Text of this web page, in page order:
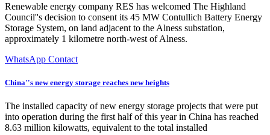
Renewable energy company RES has welcomed The Highland
Council''s decision to consent its 45 MW Contullich Battery Energy
Storage System, on land adjacent to the Alness substation,
approximately 1 kilometre north-west of Alness.
WhatsApp Contact
China''s new energy storage reaches new heights
The installed capacity of new energy storage projects that were put
into operation during the first half of this year in China has reached
8.63 million kilowatts, equivalent to the total installed